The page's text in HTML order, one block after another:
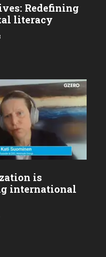
Redefining
literacy
is
international